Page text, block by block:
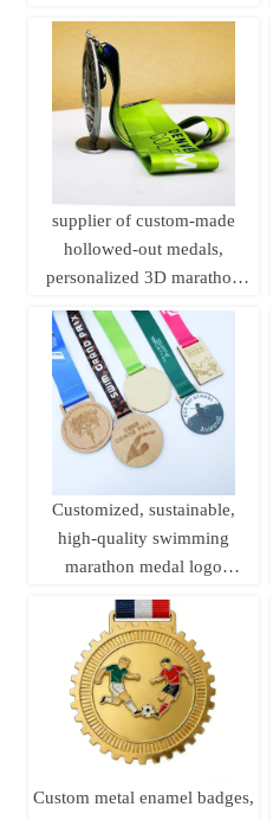
supplier of custom-made
hollowed-out medals,
personalized 3D marathon
running champion awards
Customized, sustainable,
high-quality swimming
marathon medal logo
pine wood medal
Custom metal enamel badges,